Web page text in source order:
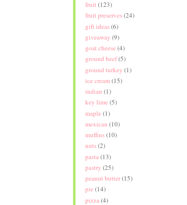
fruit (123)
fruit preserves(24)
gift ideas(6)
giveaway (9)
goat cheese (4)
ground beef(5)
ground turkey (1)
ice cream(15)
indian (1)
key lime (5)
maple (1)
mexican (10)
muffins(10)
nuts(2)
pasta(13)
pastry (25)
peanut butter(15)
pie (14)
pizza(4)